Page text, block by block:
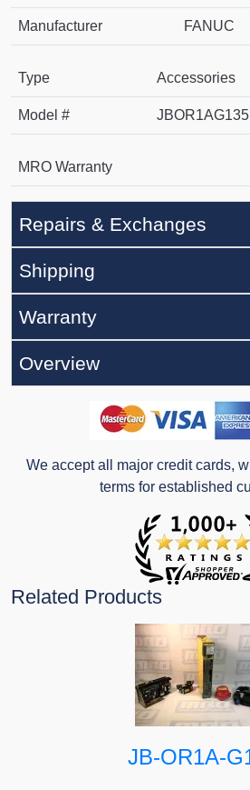
Manufacturer FANUC
Type Accessories
Model #
MRO Warranty
Repairs & Exchanges
Shipping
Warranty
Overview
We accept all major credit cards,
terms for established
Related Products
JB-OR1A-